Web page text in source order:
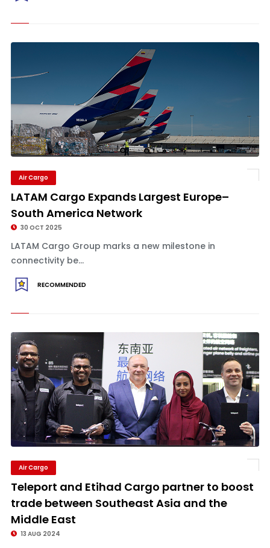
Air Cargo
LATAM Cargo Expands Largest Europe–
South America Network
30 OCT 2025
LATAM Cargo Group marks a new milestone in
connectivity be...
RECOMMENDED
Air Cargo
Teleport and Etihad Cargo partner to boost
trade between Southeast Asia and the
Middle East
13 AUG 2024